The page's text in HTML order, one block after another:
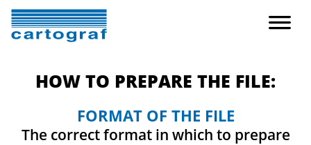
HOW TO PREPARE THE FILE:
FORMAT OF THE FILE
The correct format in which to prepare